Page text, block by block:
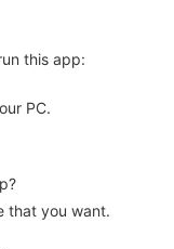
this app:
PC.
that you want.